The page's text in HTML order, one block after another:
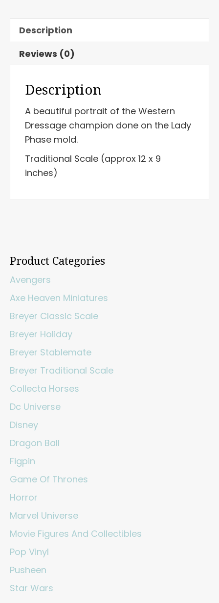
Description
Reviews (0)
Description
A beautiful portrait of the Western
Dressage champion done on the Lady
Phase mold.
Traditional Scale (approx 12 x 9
inches)
Product Categories
Avengers
Axe Heaven Miniatures
Breyer Classic Scale
Breyer Holiday
Breyer Stablemate
Breyer Traditional Scale
Collecta Horses
Dc Universe
Disney
Dragon Ball
Figpin
Game Of Thrones
Horror
Marvel Universe
Movie Figures And Collectibles
Pop Vinyl
Pusheen
Star Wars